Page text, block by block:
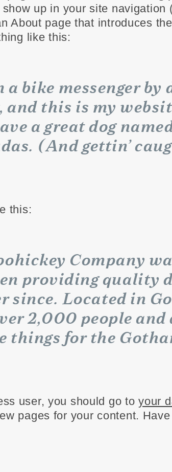
up in your site navigation
About page that introduces
like this:
a bike messenger
and this is my
a great dog
(And gettin’
this:
Company
providing quality
since. Located in
2,000 people and
things for the
user, you should go toyour
pages for your content. Have